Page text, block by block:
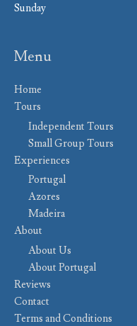
Sunday
Menu
Home
Tours
Independent Tours
Small Group Tours
Experiences
Portugal
Azores
Madeira
About
About Us
About Portugal
Reviews
Contact
Terms and Conditions